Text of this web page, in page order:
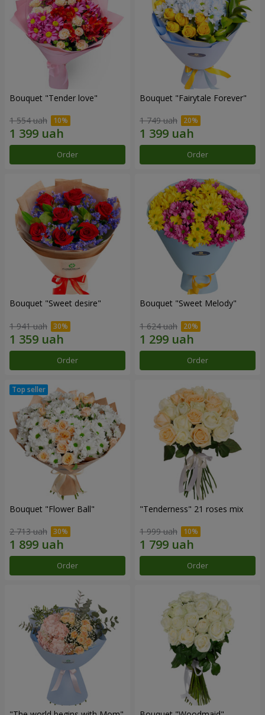
Bouquet "Tender love"
1 554 uah
Order
Bouquet "Fairytale Forever"
1 749 uah
Order
Bouquet "Sweet desire"
1 941 uah
Order
Bouquet "Sweet Melody"
1 624 uah
Order
Bouquet "Flower Ball"
2 713 uah
Order
"Tenderness" 21 roses mix
1 999 uah
Order